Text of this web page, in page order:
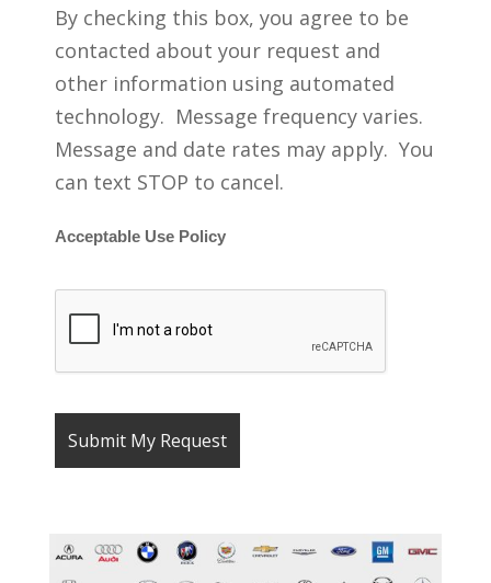
By checking this box, you agree to be
contacted about your request and
other information using automated
technology. Message frequency varies.
Message and date rates may apply. You
can text STOP to cancel.
Acceptable Use Policy